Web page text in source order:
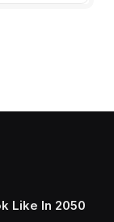
Like In 2050